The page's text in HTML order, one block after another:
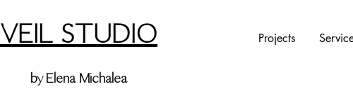
VEIL STUDIO
by Elena Michalea
Projects